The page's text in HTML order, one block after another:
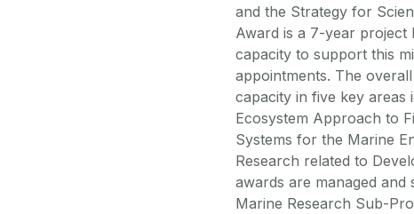
and the Strategy for
Award is a 7-year project
capacity to support this
appointments. The
capacity in five key areas
Ecosystem Approach to
Systems for the Marine
Research related to
awards are managed
Marine Research Sub-